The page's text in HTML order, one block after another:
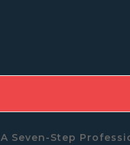
A Seven-Step